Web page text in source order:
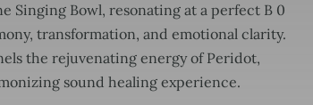
Singing Bowl, resonating at a perfect B 0
transformation, and emotional clarity.
the rejuvenating energy of Peridot,
sound healing experience.